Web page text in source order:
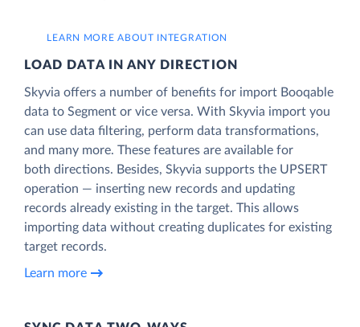
LEARN MORE ABOUT INTEGRATION
LOAD DATA IN ANY DIRECTION
Skyvia offers a number of benefits for import Booqable
data to Segment or vice versa. With Skyvia import you
can use data filtering, perform data transformations,
and many more. These features are available for
both directions. Besides, Skyvia supports the UPSERT
operation — inserting new records and updating
records already existing in the target. This allows
importing data without creating duplicates for existing
target records.
Learn more